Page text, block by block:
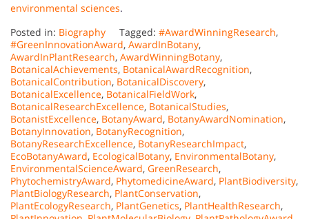
environmental sciences.
Posted in: Biography Tagged: #AwardWinningResearch,
#GreenInnovationAward, AwardInBotany,
AwardInPlantResearch, AwardWinningBotany,
BotanicalAchievements, BotanicalAwardRecognition,
BotanicalContribution, BotanicalDiscovery,
BotanicalExcellence, BotanicalFieldWork,
BotanicalResearchExcellence, BotanicalStudies,
BotanistExcellence, BotanyAward, BotanyAwardNomination,
BotanyInnovation, BotanyRecognition,
BotanyResearchExcellence, BotanyResearchImpact,
EcoBotanyAward, EcologicalBotany, EnvironmentalBotany,
EnvironmentalScienceAward, GreenResearch,
PhytochemistryAward, PhytomedicineAward, PlantBiodiversity,
PlantBiologyResearch, PlantConservation,
PlantEcologyResearch, PlantGenetics, PlantHealthResearch,